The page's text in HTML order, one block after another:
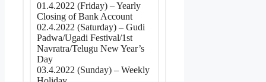
01.4.2022 (Friday) – Yearly
Closing of Bank Account
02.4.2022 (Saturday) – Gudi
Padwa/Ugadi Festival/1st
Navratra/Telugu New Year’s
Day
03.4.2022 (Sunday) – Weekly